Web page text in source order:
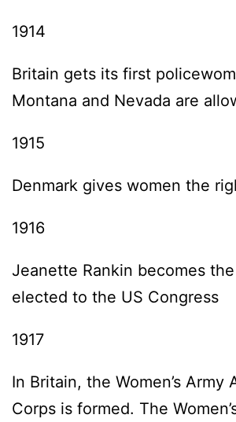
1914
Britain gets its first
Montana and Nevada are
1915
Denmark gives women the
1916
Jeanette Rankin becomes
elected to the US Congress
1917
In Britain, the Women’s Army
Corps is formed. The